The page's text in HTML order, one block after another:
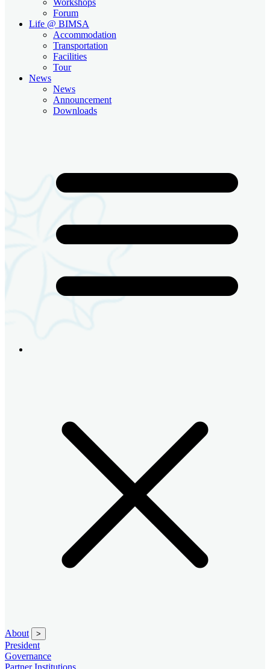
Forum
Life @ BIMSA
Accommodation
Transportation
Facilities
Tour
News
News
Announcement
Downloads
About >
President
Governance
Partner Institutions